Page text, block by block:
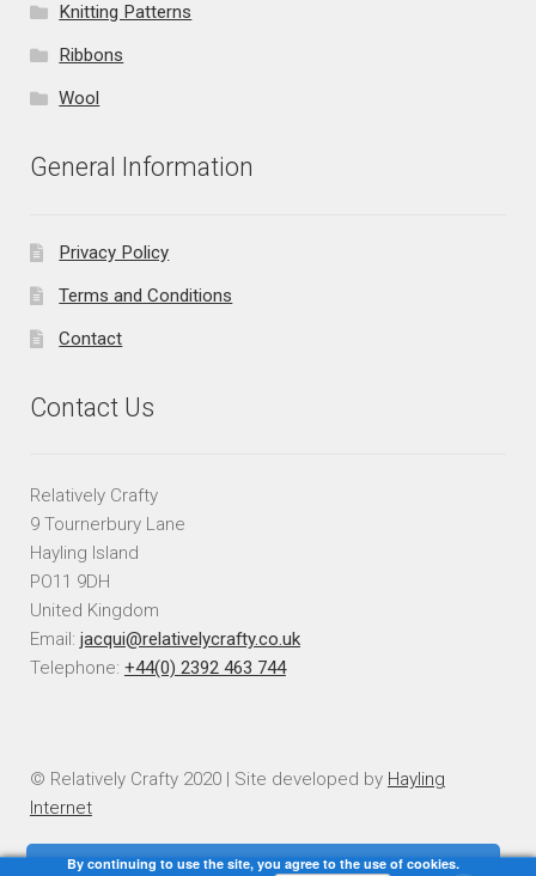
Knitting Patterns
Ribbons
Wool
General Information
Privacy Policy
Terms and Conditions
Contact
Contact Us
Relatively Crafty
9 Tournerbury Lane
Hayling Island
PO11 9DH
United Kingdom
Email: jacqui@relativelycrafty.co.uk
Telephone: +44(0) 2392 463 744
© Relatively Crafty 2020 | Site developed by Hayling
Internet
By continuing to use the site, you agree to the use of cookies.